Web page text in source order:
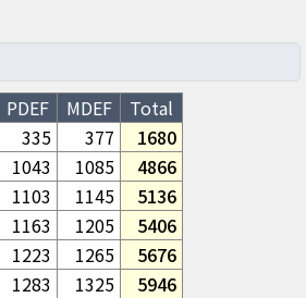
PDEF MDEF
Total
335 377
1680
1043 1085
4866
1103 1145
5136
1163 1205
5406
1223 1265
5676
1283 1325 5946